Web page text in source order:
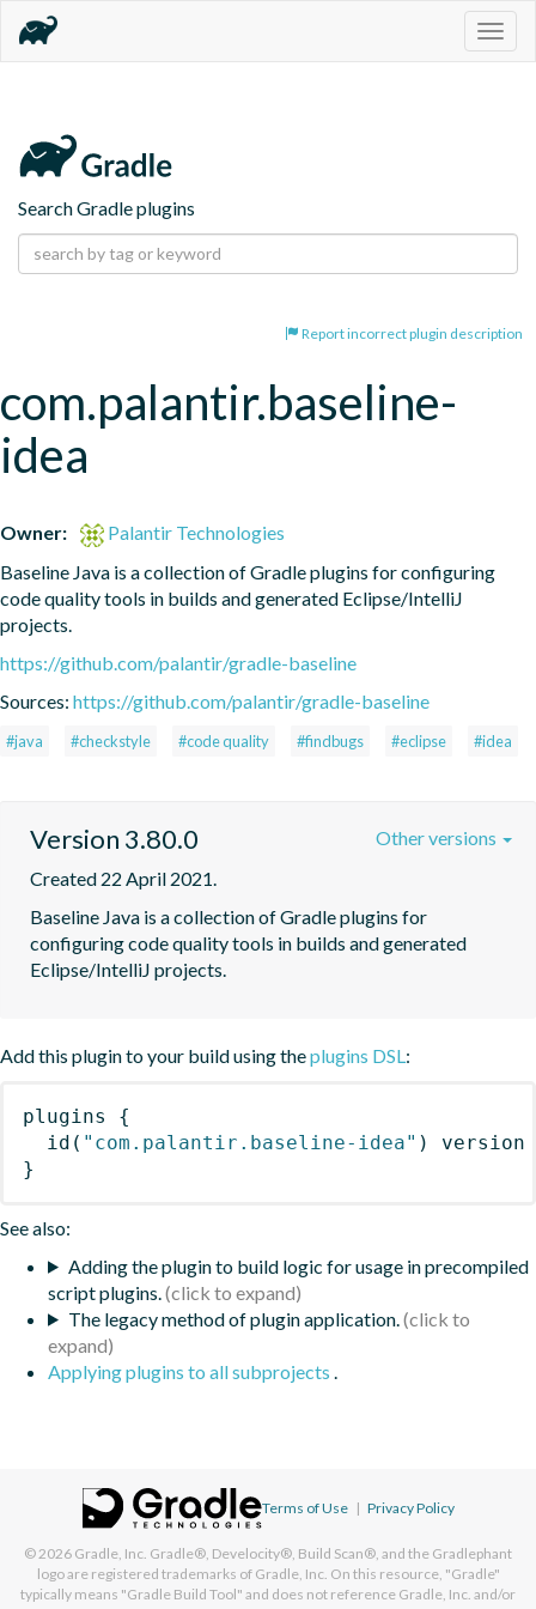
Search Gradle plugins
Report incorrect plugin description
com.palantir.baseline-
idea
Owner:
Palantir Technologies
Baseline Java is a collection of Gradle plugins for configuring
code quality tools in builds and generated Eclipse/IntelliJ
projects.
https://github.com/palantir/gradle-baseline
Sources: https://github.com/palantir/gradle-baseline
#java #checkstyle #code quality #findbugs #eclipse #idea
Version 3.80.0
Created 22 April 2021.
Baseline Java is a collection of Gradle plugins for
configuring code quality tools in builds and generated
Eclipse/IntelliJ projects.
Other versions
Add this plugin to your build using theplugins DSL:
plugins
{
id ( "com.palantir.baseline-idea" )
version
}
See also:
Adding the plugin to build logic for usage in precompiled
script plugins.
The legacy method of plugin application.
Applying plugins to all subprojects .
Terms of Use | Privacy Policy
© 2026 Gradle, Inc. Gradle®, Develocity®, Build Scan®, and the Gradlephant
logo are registered trademarks of Gradle, Inc. On this resource, "Gradle"
typically means "Gradle Build Tool" and does not reference Gradle, Inc. and/or